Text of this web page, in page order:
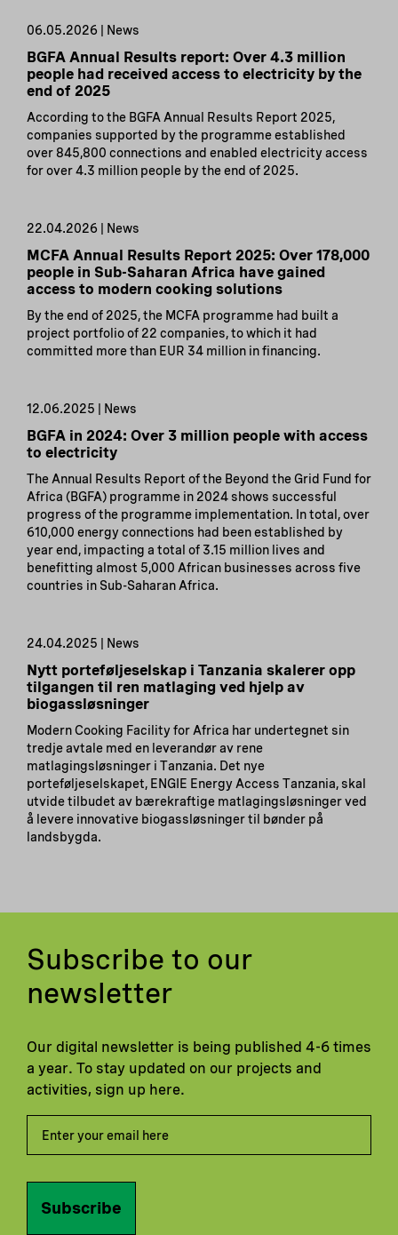
06.05.2026 | News
BGFA Annual Results report: Over 4.3 million
people had received access to electricity by the
end of 2025
According to the BGFA Annual Results Report 2025,
companies supported by the programme established
over 845,800 connections and enabled electricity access
for over 4.3 million people by the end of 2025.
22.04.2026 | News
MCFA Annual Results Report 2025: Over 178,000
people in Sub-Saharan Africa have gained
access to modern cooking solutions
By the end of 2025, the MCFA programme had built a
project portfolio of 22 companies, to which it had
committed more than EUR 34 million in financing.
12.06.2025 | News
BGFA in 2024: Over 3 million people with access
to electricity
The Annual Results Report of the Beyond the Grid Fund for
Africa (BGFA) programme in 2024 shows successful
progress of the programme implementation. In total, over
610,000 energy connections had been established by
year end, impacting a total of 3.15 million lives and
benefitting almost 5,000 African businesses across five
countries in Sub-Saharan Africa.
24.04.2025 | News
Nytt porteføljeselskap i Tanzania skalerer opp
tilgangen til ren matlaging ved hjelp av
biogassløsninger
Modern Cooking Facility for Africa har undertegnet sin
tredje avtale med en leverandør av rene
matlagingsløsninger i Tanzania. Det nye
porteføljeselskapet, ENGIE Energy Access Tanzania, skal
utvide tilbudet av bærekraftige matlagingsløsninger ved
å levere innovative biogassløsninger til bønder på
landsbygda.
Subscribe to our
newsletter
Our digital newsletter is being published 4-6 times
a year. To stay updated on our projects and
activities, sign up here.
Subscribe